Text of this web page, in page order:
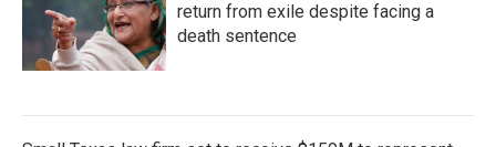
return from exile despite facing a
death sentence